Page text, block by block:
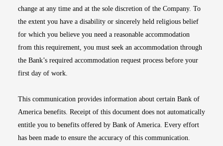
change at any time and at the sole discretion of the Company. To
the extent you have a disability or sincerely held religious belief
for which you believe you need a reasonable accommodation
from this requirement, you must seek an accommodation through
the Bank’s required accommodation request process before your
first day of work.
This communication provides information about certain Bank of
America benefits. Receipt of this document does not automatically
entitle you to benefits offered by Bank of America. Every effort
has been made to ensure the accuracy of this communication.